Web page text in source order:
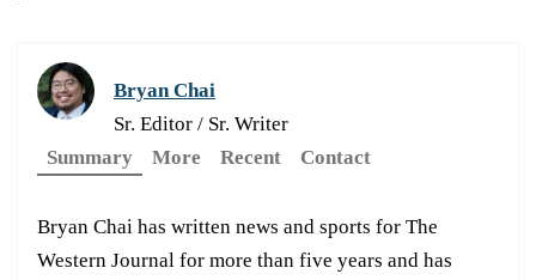
Bryan Chai
Sr. Editor / Sr. Writer
Summary
More Recent Contact
Bryan Chai has written news and sports for The
Western Journal for more than five years and has